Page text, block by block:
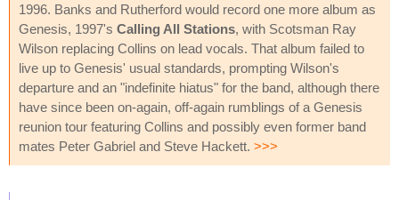
1996. Banks and Rutherford would record one more album as
Genesis, 1997's Calling All Stations, with Scotsman Ray
Wilson replacing Collins on lead vocals. That album failed to
live up to Genesis' usual standards, prompting Wilson's
departure and an "indefinite hiatus" for the band, although there
have since been on-again, off-again rumblings of a Genesis
reunion tour featuring Collins and possibly even former band
mates Peter Gabriel and Steve Hackett. >>>